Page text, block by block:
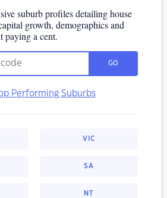
suburb profiles detailing house
growth, demographics and
paying a cent.
GO
Performing Suburbs
VIC
SA
NT